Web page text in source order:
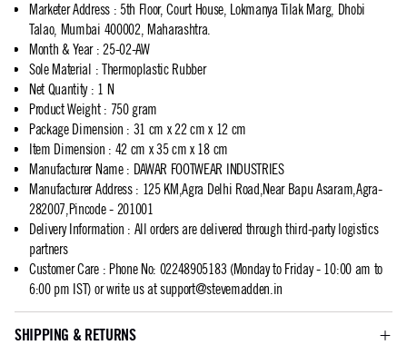
Marketer Address: 5th Floor, Court House, Lokmanya Tilak Marg, Dhobi
Talao, Mumbai 400002, Maharashtra.
Month & Year: 25-02-AW
Sole Material : Thermoplastic Rubber
Net Quantity: 1 N
Product Weight: 750 gram
Package Dimension : 31 cm x 22 cm x 12 cm
Item Dimension : 42 cm x 35 cm x 18 cm
Manufacturer Name: DAWAR FOOTWEAR INDUSTRIES
Manufacturer Address: 125 KM,Agra Delhi Road,Near Bapu Asaram,Agra-
282007,Pincode - 201001
Delivery Information : All orders are delivered through third-party logistics
partners
Customer Care: Phone No: 02248905183 (Monday to Friday - 10:00 am to
6:00 pm IST) or write us atsupport@stevemadden.in
SHIPPING & RETURNS